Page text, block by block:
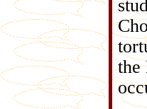
the